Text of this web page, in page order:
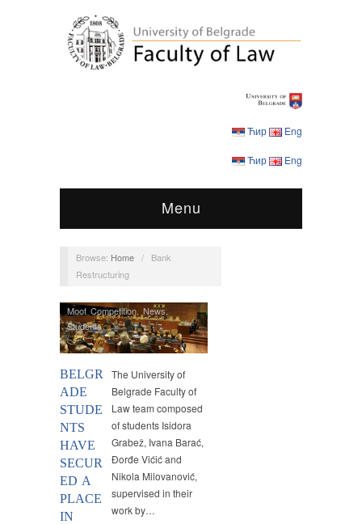
Ћир Eng
Ћир Eng
Menu
Browse: Home /
Bank
Restructuring
BELGR
ADE
STUDE
NTS
HAVE
SECUR
ED A
PLACE
IN
Moot Competition, News,
Students
The University of
Belgrade Faculty of
Law team composed
of students Isidora
Grabež, Ivana Barać,
Đorđe Vićić and
Nikola Milovanović,
supervised in their
work by…